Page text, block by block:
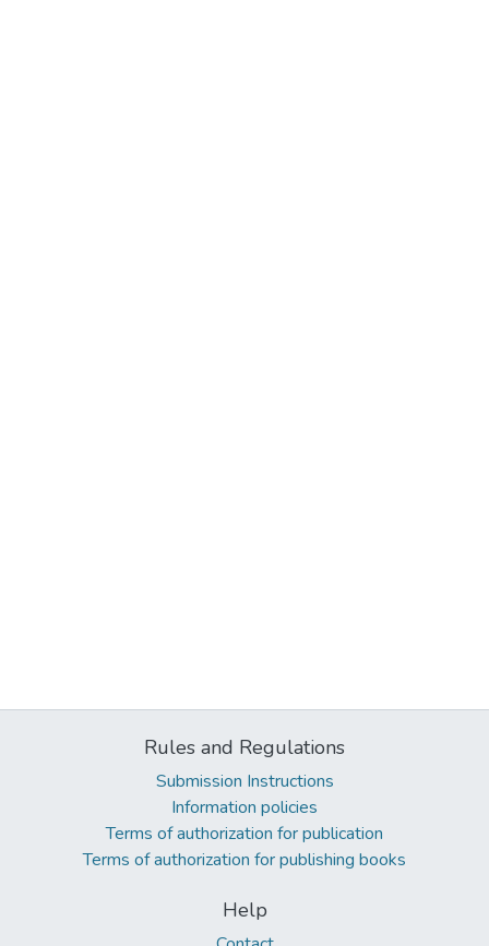
Rules and Regulations
Submission Instructions
Information policies
Terms of authorization for publication
Terms of authorization for publishing books
Help